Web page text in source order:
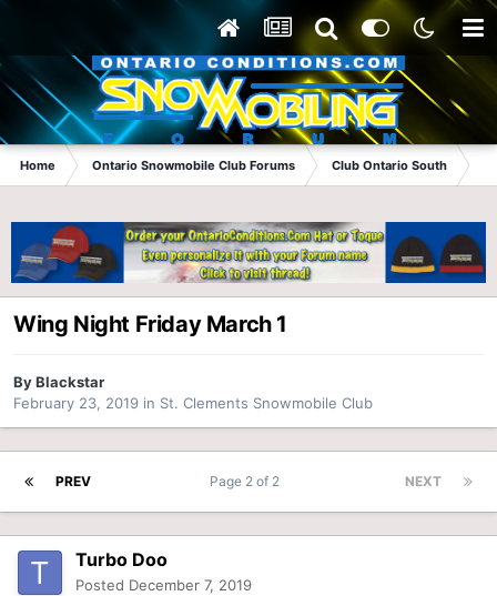
Home Ontario Snowmobile Club Forums Club Ontario South
Wing Night Friday March 1
ByBlackstar
February 23, 2019 in St. Clements Snowmobile Club
PREV NEXT
Page 2 of 2
Turbo Doo
Posted December 7, 2019